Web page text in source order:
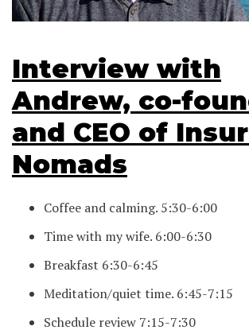
Interview with
Andrew, co-
and CEO of
Nomads
Coffee and calming. 5:30-6:00
Time with my wife. 6:00-6:30
Breakfast 6:30-6:45
Meditation/quiet time. 6:45-7:15
Schedule review 7:15-7:30